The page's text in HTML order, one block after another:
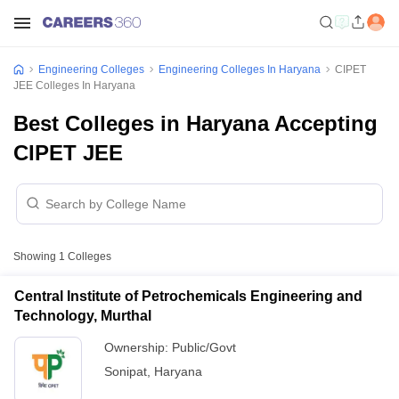
Engineering Colleges Engineering Colleges In Haryana
CIPET
JEE Colleges In Haryana
Best Colleges in Haryana Accepting
CIPET JEE
Showing 1 Colleges
Central Institute of Petrochemicals Engineering and
Technology, Murthal
Ownership: Public/Govt
Sonipat Haryana